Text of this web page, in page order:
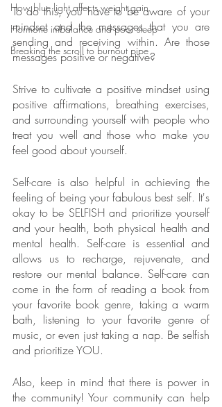
How blue light affects weight gain
Hormone imbalance and poor sleep
Breaking the scroll to burnout pipe
To do this, you have to be aware of your
mindset and the messages that you are
sending and receiving within. Are those
messages positive or negative?
Strive to cultivate a positive mindset using
positive affirmations, breathing exercises,
and surrounding yourself with people who
treat you well and those who make you
feel good about yourself.
Self-care is also helpful in achieving the
feeling of being your fabulous best self. It's
okay to be SELFISH and prioritize yourself
and your health, both physical health and
mental health. Self-care is essential and
allows us to recharge, rejuvenate, and
restore our mental balance. Self-care can
come in the form of reading a book from
your favorite book genre, taking a warm
bath, listening to your favorite genre of
music, or even just taking a nap. Be selfish
and prioritize YOU.
Also, keep in mind that there is power in
the community! Your community can help